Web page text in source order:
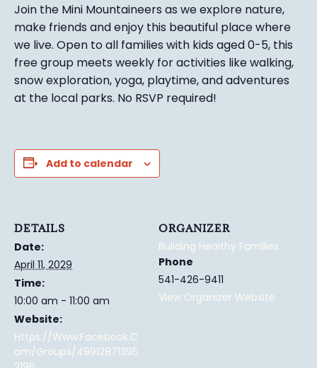
Join the Mini Mountaineers as we explore nature,
make friends and enjoy this beautiful place where
we live. Open to all families with kids aged 0-5, this
free group meets weekly for activities like walking,
snow exploration, yoga, playtime, and adventures
at the local parks. No RSVP required!
Add to calendar
DETAILS
Date:
April 11, 2029
Time:
10:00 am - 11:00 am
Website:
Https://www.facebook.c
Om/groups/49912871395
ORGANIZER
Building Healthy Families
Phone
541-426-9411
View Organizer Website